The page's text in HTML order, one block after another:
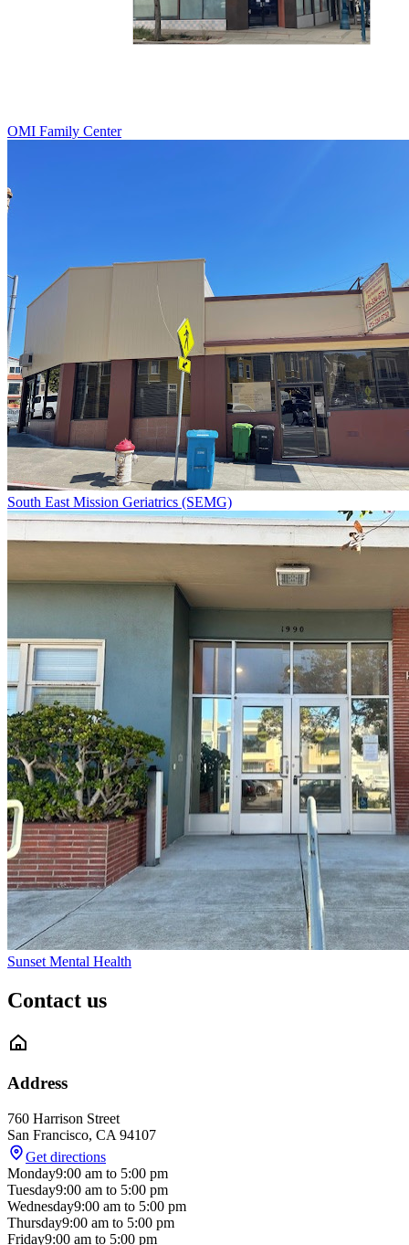
OMI Family Center
South East Mission Geriatrics (SEMG)
Sunset Mental Health
Contact us
Address
760 Harrison Street
San Francisco, CA 94107
Get directions
Monday9:00 am to 5:00 pm
Tuesday9:00 am to 5:00 pm
Wednesday9:00 am to 5:00 pm
Thursday9:00 am to 5:00 pm
Friday9:00 am to 5:00 pm